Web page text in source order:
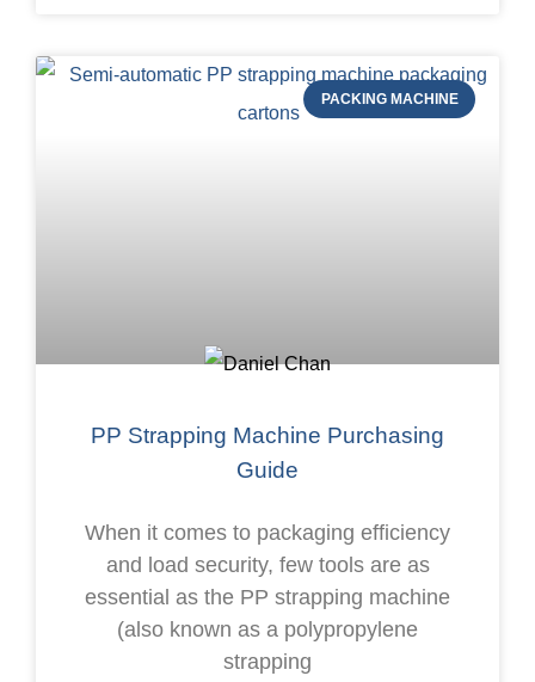
PACKING MACHINE
PP Strapping Machine Purchasing
Guide
When it comes to packaging efficiency
and load security, few tools are as
essential as the PP strapping machine
(also known as a polypropylene
strapping